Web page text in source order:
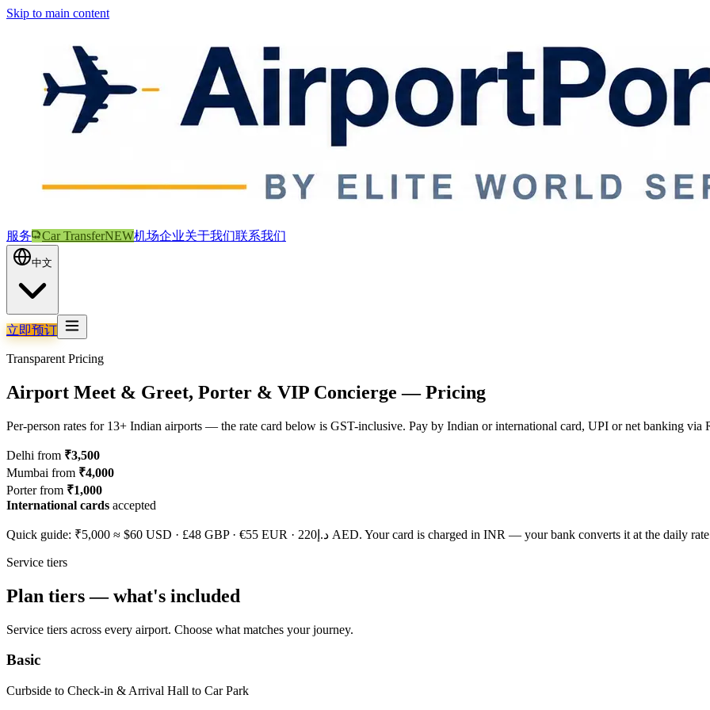
Skip to main content
服务 Car TransferNEW机场企业关于我们联系我们
中文
立即预订
Transparent Pricing
Airport Meet & Greet, Porter & VIP Concierge — Pricing
Per-person rates for 13+ Indian airports — the rate card below is GST-inclusive. Pay by Indian or international card, UPI or net banking via
Delhi from ₹3,500
Mumbai from ₹4,000
Porter from ₹1,000
International cards accepted
Quick guide: ₹5,000 ≈ $60 USD · £48 GBP · €55 EUR · د.إ220 AED. Your card is charged in INR — your bank converts it at the daily
Service tiers
Plan tiers — what's included
Service tiers across every airport. Choose what matches your journey.
Basic
Curbside to Check-in & Arrival Hall to Car Park